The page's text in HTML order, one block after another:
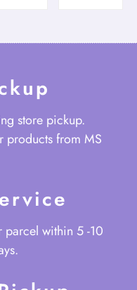
store pickup.
products from MS
parcel within 5 -10